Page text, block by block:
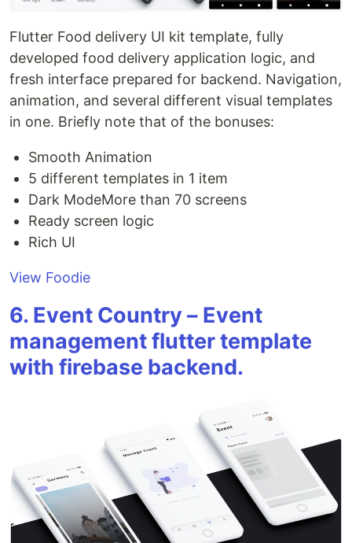
Flutter Food delivery UI kit template, fully
developed food delivery application logic, and
fresh interface prepared for backend. Navigation,
animation, and several different visual templates
in one. Briefly note that of the bonuses:
Smooth Animation
5 different templates in 1 item
Dark ModeMore than 70 screens
Ready screen logic
Rich UI
View Foodie
6. Event Country – Event
management flutter template
with firebase backend.